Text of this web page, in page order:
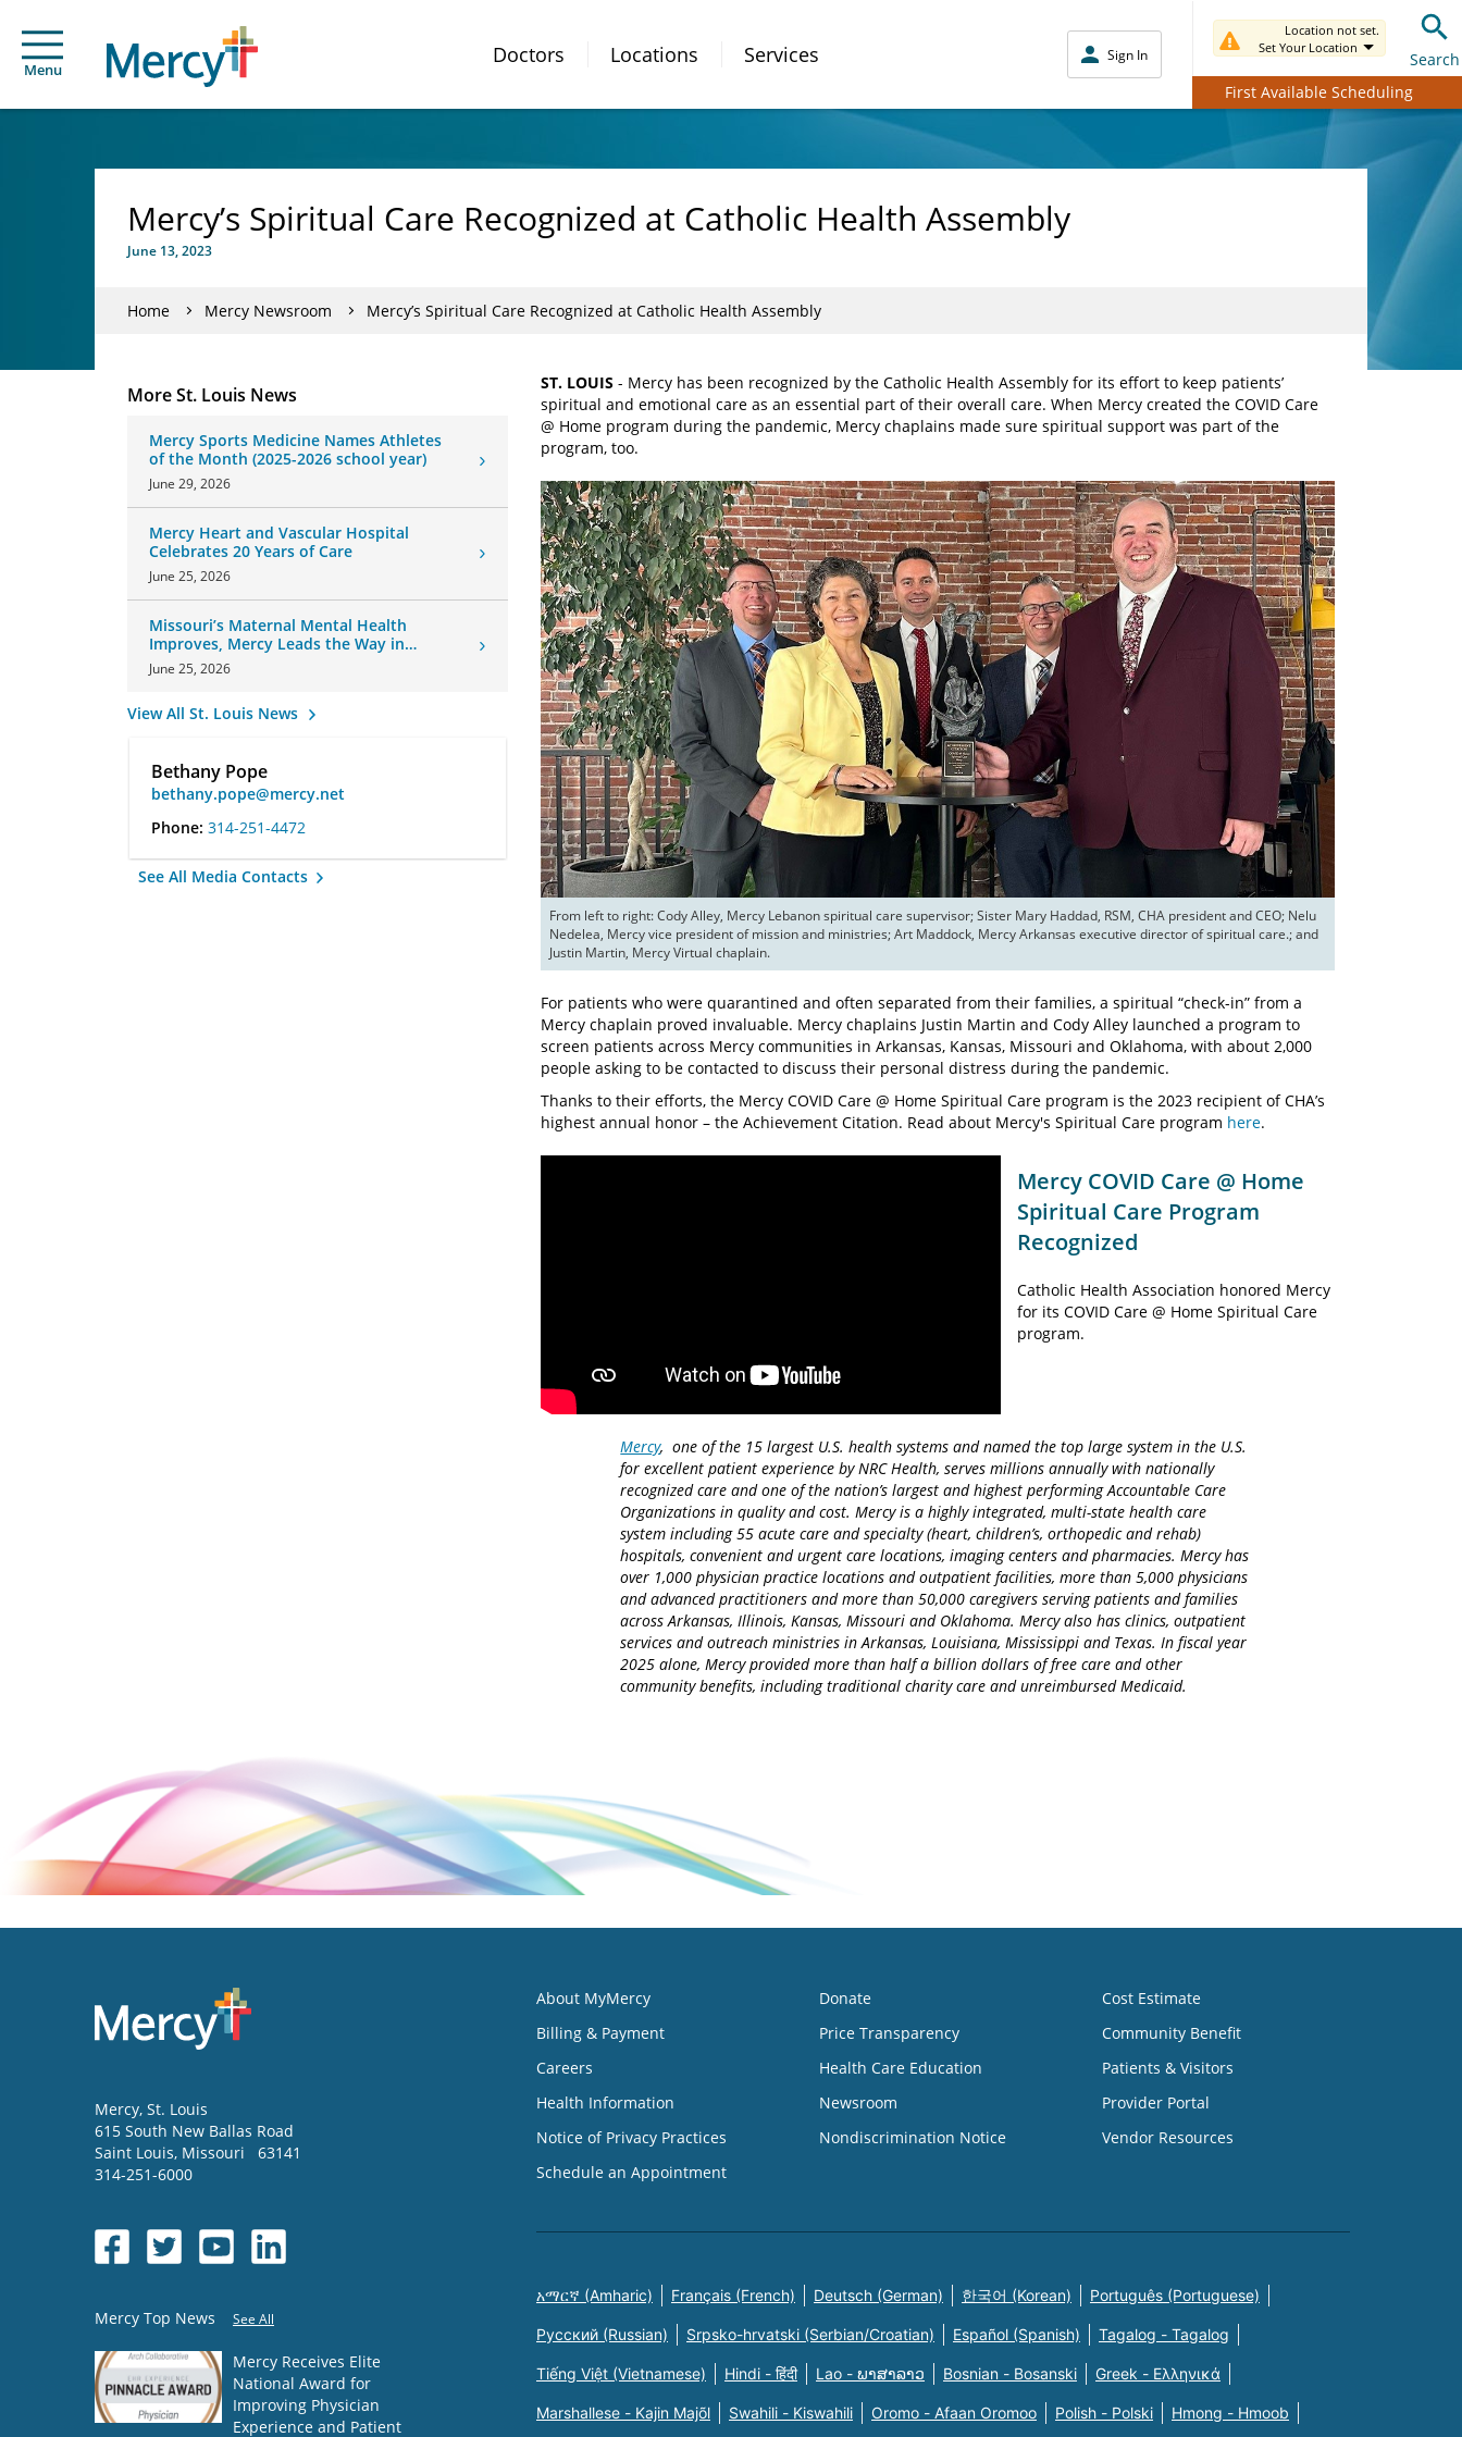
Menu
Doctors Locations Services Sign In
Location not set.
Set Your Location
Search
First Available Scheduling
Mercy’s Spiritual Care Recognized at Catholic Health Assembly
June 13, 2023
Home Mercy Newsroom Mercy’s Spiritual Care Recognized at Catholic Health Assembly
More St. Louis News
Mercy Sports Medicine Names Athletes
of the Month (2025-2026 school year)
June 29, 2026
Mercy Heart and Vascular Hospital
Celebrates 20 Years of Care
June 25, 2026
Missouri’s Maternal Mental Health
Improves, Mercy Leads the Way in
Changes
June 25, 2026
View All St. Louis News
Bethany Pope
bethany.pope@mercy.net
Phone: 314-251-4472
See All Media Contacts
ST. LOUIS - Mercy has been recognized by the Catholic Health Assembly for its effort to keep patients’
spiritual and emotional care as an essential part of their overall care. When Mercy created the COVID Care
@ Home program during the pandemic, Mercy chaplains made sure spiritual support was part of the
program, too.
From left to right: Cody Alley, Mercy Lebanon spiritual care supervisor; Sister Mary Haddad, RSM, CHA president and CEO; Nelu
Nedelea, Mercy vice president of mission and ministries; Art Maddock, Mercy Arkansas executive director of spiritual care.; and
Justin Martin, Mercy Virtual chaplain.
For patients who were quarantined and often separated from their families, a spiritual “check-in” from a
Mercy chaplain proved invaluable. Mercy chaplains Justin Martin and Cody Alley launched a program to
screen patients across Mercy communities in Arkansas, Kansas, Missouri and Oklahoma, with about 2,000
people asking to be contacted to discuss their personal distress during the pandemic.
Thanks to their efforts, the Mercy COVID Care @ Home Spiritual Care program is the 2023 recipient of CHA’s
highest annual honor – the Achievement Citation. Read about Mercy's Spiritual Care program here.
Mercy COVID Care @ Home
Spiritual Care Program
Recognized
Catholic Health Association honored Mercy
for its COVID Care @ Home Spiritual Care
program.
Mercy, one of the 15 largest U.S. health systems and named the top large system in the U.S.
for excellent patient experience by NRC Health, serves millions annually with nationally
recognized care and one of the nation’s largest and highest performing Accountable Care
Organizations in quality and cost. Mercy is a highly integrated, multi-state health care
system including 55 acute care and specialty (heart, children’s, orthopedic and rehab)
hospitals, convenient and urgent care locations, imaging centers and pharmacies. Mercy has
over 1,000 physician practice locations and outpatient facilities, more than 5,000 physicians
and advanced practitioners and more than 50,000 caregivers serving patients and families
across Arkansas, Illinois, Kansas, Missouri and Oklahoma. Mercy also has clinics, outpatient
services and outreach ministries in Arkansas, Louisiana, Mississippi and Texas. In fiscal year
2025 alone, Mercy provided more than half a billion dollars of free care and other
community benefits, including traditional charity care and unreimbursed Medicaid.
Mercy, St. Louis
615 South New Ballas Road
Saint Louis, Missouri
63141
314-251-6000
Mercy Top News See All
Mercy Receives Elite
National Award for
Improving Physician
Experience and Patient
About MyMercy
Billing & Payment
Careers
Health Information
Notice of Privacy Practices
Schedule an Appointment
Donate
Price Transparency
Health Care Education
Newsroom
Nondiscrimination Notice
Cost Estimate
Community Benefit
Patients & Visitors
Provider Portal
Vendor Resources
አማርኛ (Amharic) Français (French) Deutsch (German) 한국어 (Korean) Português (Portuguese)
Русский (Russian) Srpsko-hrvatski (Serbian/Croatian) Español (Spanish) Tagalog - Tagalog
Tiếng Việt (Vietnamese) Hindi - हिंदी Lao - ພາສາລາວ Bosnian - Bosanski Greek - Eλληνικά
Marshallese - Kajin Majõl Swahili - Kiswahili Oromo - Afaan Oromoo Polish - Polski Hmong - Hmoob